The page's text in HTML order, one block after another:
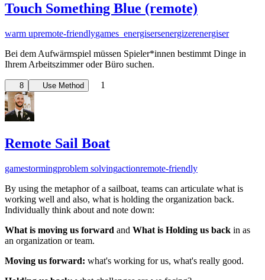
Touch Something Blue (remote)
warm upremote-friendlygames_energisersenergizerenergiser
Bei dem Aufwärmspiel müssen Spieler*innen bestimmt Dinge in
Ihrem Arbeitszimmer oder Büro suchen.
8 Use Method 1
Remote Sail Boat
gamestormingproblem solvingactionremote-friendly
By using the metaphor of a sailboat, teams can articulate what is
working well and also, what is holding the organization back.
Individually think about and note down:
What is moving us forward and What is Holding us back in as
an organization or team.
Moving us forward: what's working for us, what's really good.